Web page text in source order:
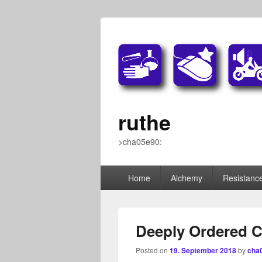
ruthe
>cha05e90:
Home Alchemy
Deeply Ordered
Posted on 19. September 2018by